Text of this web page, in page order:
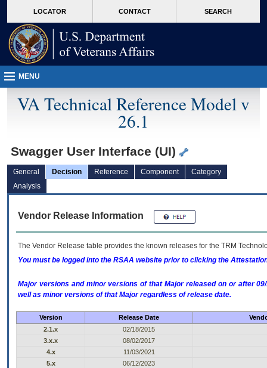
VA
page
content
LOCATOR CONTACT SEARCH
MENU
VA Technical Reference Model v
26.1
Swagger User Interface (UI)
General Decision Reference Component
Category
Analysis
Vendor Release Information
The Vendor Release table provides the known releases for the TRM
You must be logged into the RSAA website prior to clicking the
Major versions and minor versions of that Major released on or after
well as minor versions of that Major regardless of release date.
Version Release Date
2.1.x
02/18/2015
3.x.x
08/02/2017
4.x
11/03/2021
5.x
06/12/2023